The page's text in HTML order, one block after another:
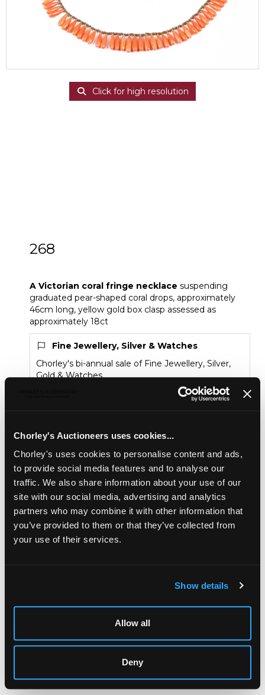
Chorley's Auctioneers uses cookies...
Chorley's uses cookies to personalise content and ads,
to provide social media features and to analyse our
traffic. We also share information about your use of our
site with our social media, advertising and analytics
partners who may combine it with other information that
you’ve provided to them or that they’ve collected from
your use of their services.
Show details
Allow all
Deny
Click for high resolution
268
A Victorian coral fringe necklace suspending
graduated pear-shaped coral drops, approximately
46cm long, yellow gold box clasp assessed as
approximately 18ct
Fine Jewellery, Silver & Watches
Chorley's bi-annual sale of Fine Jewellery, Silver,
Gold & Watches
Share
Description Condition Report Auction Details
Sell one like this
A Victorian coral fringe necklace
graduated pear-shaped coral drops, approximately 46cm
Chorley's bi-annual sale of Fine Jewellery, Silver, Gold &